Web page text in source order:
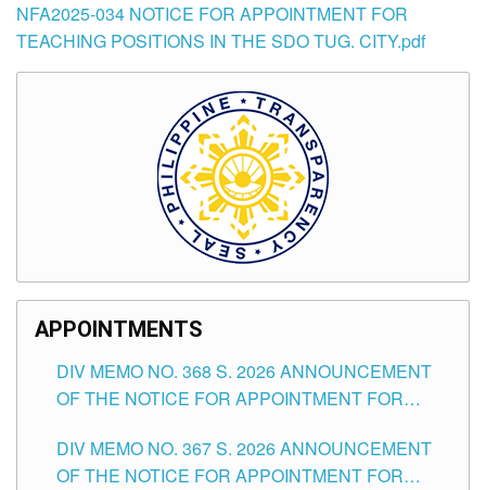
NFA2025-034 NOTICE FOR APPOINTMENT FOR
TEACHING POSITIONS IN THE SDO TUG. CITY.pdf
APPOINTMENTS
DIV MEMO NO. 368 S. 2026 ANNOUNCEMENT
OF THE NOTICE FOR APPOINTMENT FOR
SCHOOLS DIVISION OF TUGUEGARAO CITY
DIV MEMO NO. 367 S. 2026 ANNOUNCEMENT
OF THE NOTICE FOR APPOINTMENT FOR